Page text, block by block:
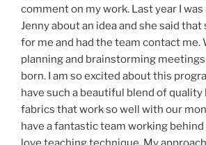
comment on my work. Last year I
Jenny about an idea and she said that
for me and had the team contact me.
planning and brainstorming meetings
born. I am so excited about this
have such a beautiful blend of quality
fabrics that work so well with our
have a fantastic team working behind